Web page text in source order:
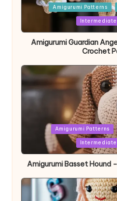
PostedAmigurumi Patterns
Amigurumi Guardian
Crochet
PostedAmigurumi Patterns
Amigurumi Basset Hound